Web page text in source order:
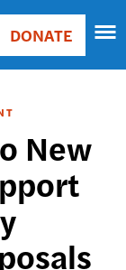
DONATE
New